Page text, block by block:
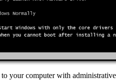
your computer with